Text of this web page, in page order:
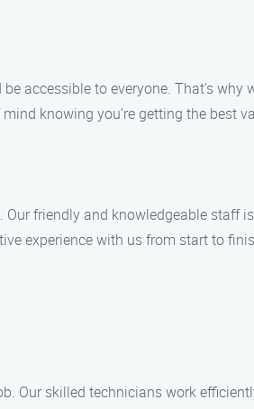
accessible to everyone. That’s
knowing you’re getting the best
friendly and knowledgeable staff
experience with us from start to
Our skilled technicians work